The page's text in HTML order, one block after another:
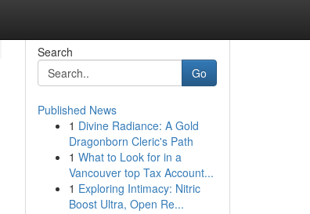
Search
Go
Published News
1 Divine Radiance: A Gold
Dragonborn Cleric's Path
1 What to Look for in a
Vancouver top Tax Account...
1 Exploring Intimacy: Nitric
Boost Ultra, Open Re...